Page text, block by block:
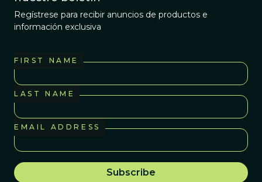
Regístrese para recibir anuncios de productos e
información exclusiva
FIRST NAME
LAST NAME
EMAIL ADDRESS